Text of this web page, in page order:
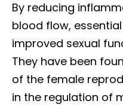
By reducing
blood flow,
improved sexual
They have been
of the female
in the regulation of